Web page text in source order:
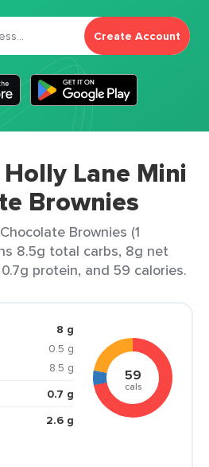
Create Account
Lane Mini
Brownies
Brownies (1
8.5g total carbs, 8g net
protein, and 59 calories.
8 g
0.5 g
8.5 g
0.7 g
2.6 g
59
cals